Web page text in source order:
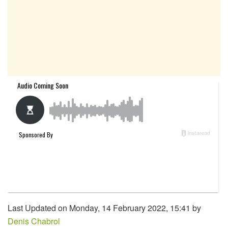
Last Updated on Monday, 14 February 2022, 15:41 by
Denis Chabrol